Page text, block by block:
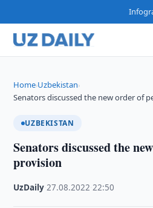
Home›Uzbekistan›
Senators discussed the new order of
UZBEKISTAN
Senators discussed the
provision
UzDaily ·27.08.2022 ·22:50